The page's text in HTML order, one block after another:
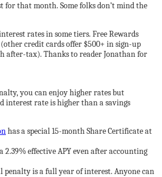
for that month. Some folks don’t mind the
rates in some tiers. Free Rewards
credit cards offer $500+ in sign-up
after-tax). Thanks to reader Jonathan for
you can enjoy higher rates but
interest rate is higher than a savings
has a special 15-month Share Certificate at
effective APY even after accounting
penalty is a full year of interest. Anyone can